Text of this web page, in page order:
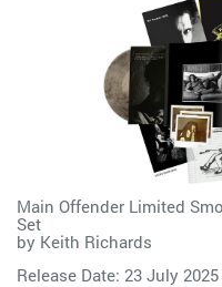
Main Offender Limited
Set
by Keith Richards
Release Date: 23 July 2025